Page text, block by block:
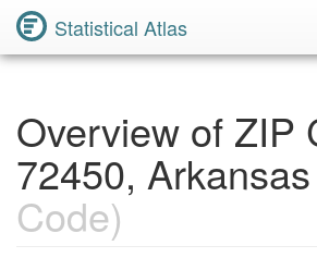
Statistical Atlas
Overview of ZIP
72450, Arkansas
Code)